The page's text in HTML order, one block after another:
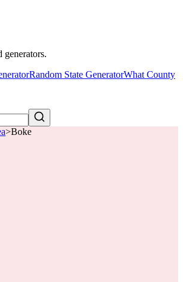
generators.
Random State GeneratorWhat County
>Boke